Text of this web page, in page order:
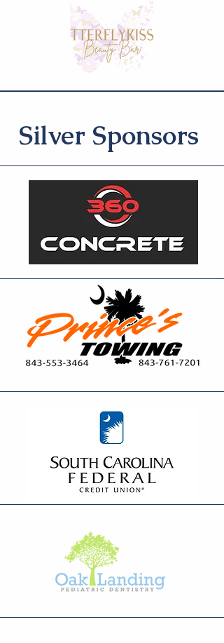
Silver Sponsors